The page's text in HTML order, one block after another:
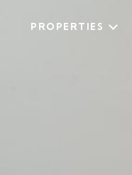
PROPERTIES